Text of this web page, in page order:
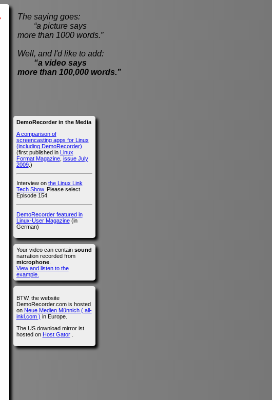
The saying goes:
“a picture says
more than 1000 words.”
Well, and I'd like to add:
“a video says
more than 100,000 words.”
DemoRecorder in the Media
A comparison of
screencasting apps for Linux
(including DemoRecorder)
(first published in Linux
Format Magazine, issue July
2009.)
Interview on the Linux Link
Tech Show. Please select
Episode 154.
DemoRecorder featured in
Linux-User Magazine(in
German)
Your video can contain sound
narration recorded from
microphone.
View and listen to the
example.
BTW, the website
DemoRecorder.com is hosted
on Neue Medien Münnich ( all-
inkl.com ) in Europe.
The US download mirror ist
hosted on Host Gator.